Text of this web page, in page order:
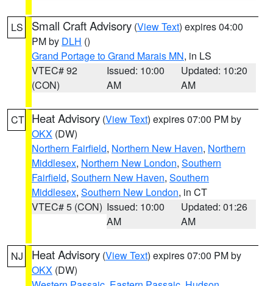
LS Small Craft Advisory (View Text) expires 04:00
PM by DLH ()
Grand Portage to Grand Marais MN, in LS
VTEC# 92
(CON)
Issued: 10:00
AM
Updated: 10:20
AM
CT Heat Advisory (View Text) expires 07:00 PM by
OKX (DW)
Northern Fairfield, Northern New Haven, Northern
Middlesex, Northern New London, Southern
Fairfield, Southern New Haven, Southern
Middlesex, Southern New London, in CT
VTEC# 5 (CON) Issued: 10:00
AM
Updated: 01:26
AM
NJ Heat Advisory (View Text) expires 07:00 PM by
OKX (DW)